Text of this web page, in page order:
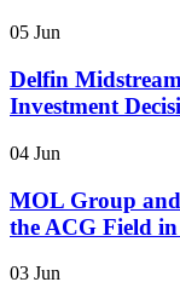
05 Jun
Delfin
Investment
04 Jun
MOL Group
the ACG Field
03 Jun